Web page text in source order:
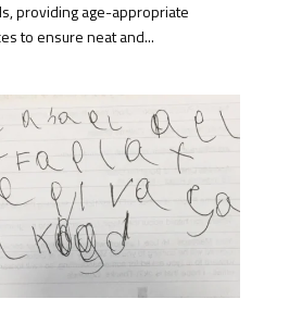
providing age-appropriate
to ensure neat and...